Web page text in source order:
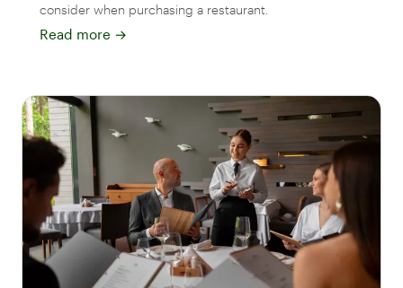
consider when purchasing a restaurant.
Read more →